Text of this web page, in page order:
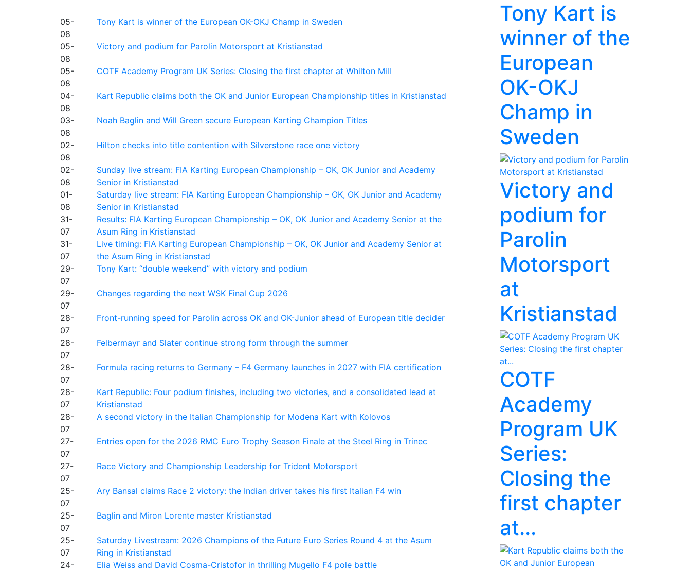
05-
08
Tony Kart is winner of the European OK-OKJ Champ in Sweden
05-
08
Victory and podium for Parolin Motorsport at Kristianstad
05-
08
COTF Academy Program UK Series: Closing the first chapter at Whilton Mill
04-
08
Kart Republic claims both the OK and Junior European Championship titles in Kristianstad
03-
08
Noah Baglin and Will Green secure European Karting Champion Titles
02-
08
Hilton checks into title contention with Silverstone race one victory
02-
08
Sunday live stream: FIA Karting European Championship – OK, OK Junior and Academy
Senior in Kristianstad
01-
08
Saturday live stream: FIA Karting European Championship – OK, OK Junior and Academy
Senior in Kristianstad
31-
07
Results: FIA Karting European Championship – OK, OK Junior and Academy Senior at the
Asum Ring in Kristianstad
31-
07
Live timing: FIA Karting European Championship – OK, OK Junior and Academy Senior at
the Asum Ring in Kristianstad
29-
07
Tony Kart: “double weekend” with victory and podium
29-
07
Changes regarding the next WSK Final Cup 2026
28-
07
Front-running speed for Parolin across OK and OK-Junior ahead of European title decider
28-
07
Felbermayr and Slater continue strong form through the summer
28-
07
Formula racing returns to Germany – F4 Germany launches in 2027 with FIA certification
28-
07
Kart Republic: Four podium finishes, including two victories, and a consolidated lead at
Kristianstad
28-
07
A second victory in the Italian Championship for Modena Kart with Kolovos
27-
07
Entries open for the 2026 RMC Euro Trophy Season Finale at the Steel Ring in Trinec
27-
07
Race Victory and Championship Leadership for Trident Motorsport
25-
07
Ary Bansal claims Race 2 victory: the Indian driver takes his first Italian F4 win
25-
07
Baglin and Miron Lorente master Kristianstad
25-
07
Saturday Livestream: 2026 Champions of the Future Euro Series Round 4 at the Asum
Ring in Kristianstad
24-
Elia Weiss and David Cosma-Cristofor in thrilling Mugello F4 pole battle
Tony Kart is
winner of the
European
OK-OKJ
Champ in
Sweden
Victory and
podium for
Parolin
Motorsport
at
Kristianstad
COTF
Academy
Program UK
Series:
Closing the
first chapter
at...